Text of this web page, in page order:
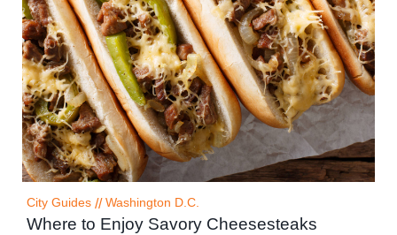
City Guides // Washington D.C.
Where to Enjoy Savory Cheesesteaks